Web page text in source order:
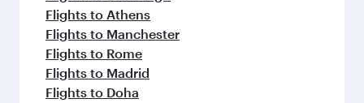
Flights to Athens
Flights to Manchester
Flights to Rome
Flights to Madrid
Flights to Doha